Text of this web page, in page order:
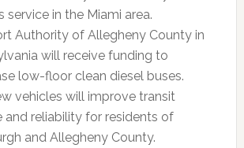
service in the Miami area.
Authority of Allegheny County in
will receive funding to
low-floor clean diesel buses.
vehicles will improve transit
and reliability for residents of
and Allegheny County.